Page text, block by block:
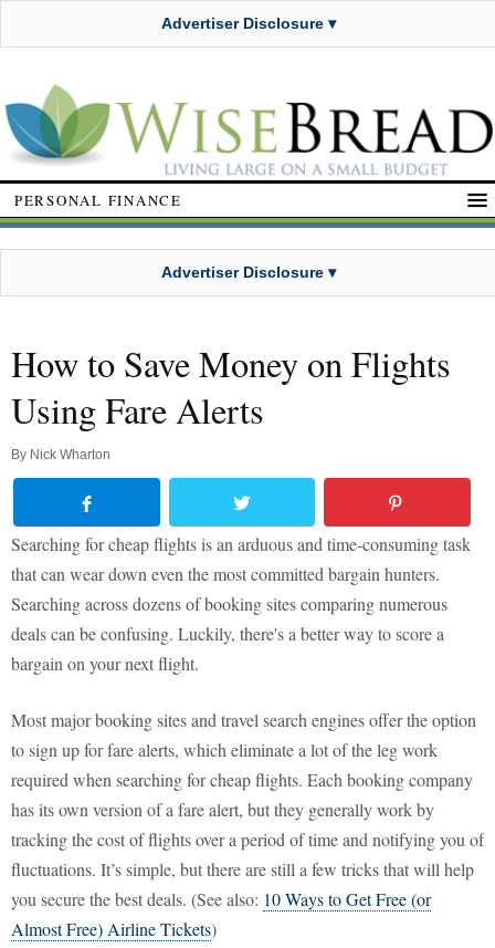
Advertiser Disclosure ▾
PERSONAL FINANCE
Advertiser Disclosure ▾
How to Save Money on Flights
Using Fare Alerts
By Nick Wharton
Searching for cheap flights is an arduous and time-consuming task
that can wear down even the most committed bargain hunters.
Searching across dozens of booking sites comparing numerous
deals can be confusing. Luckily, there's a better way to score a
bargain on your next flight.
Most major booking sites and travel search engines offer the option
to sign up for fare alerts, which eliminate a lot of the leg work
required when searching for cheap flights. Each booking company
has its own version of a fare alert, but they generally work by
tracking the cost of flights over a period of time and notifying you of
fluctuations. It’s simple, but there are still a few tricks that will help
you secure the best deals. (See also: 10 Ways to Get Free (or
Almost Free) Airline Tickets)